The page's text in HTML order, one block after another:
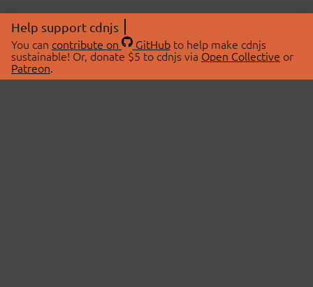
Help support cdnjs
You can contribute on GitHubto help make cdnjs
sustainable! Or, donate $5 to cdnjs via Open Collective or
Patreon.